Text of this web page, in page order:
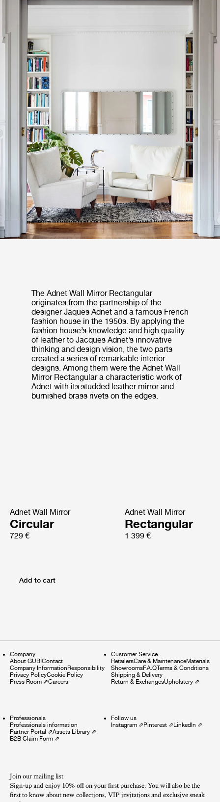
The Adnet Wall Mirror Rectangular
originates from the partnership of the
designer Jaques Adnet and a famous French
fashion house in the 1950s. By applying the
fashion house’s knowledge and high quality
of leather to Jacques Adnet’s innovative
thinking and design vision, the two parts
created a series of remarkable interior
designs. Among them were the Adnet Wall
Mirror Rectangular a characteristic work of
Adnet with its studded leather mirror and
burnished brass rivets on the edges.
Adnet Wall Mirror
Circular
729 €
Adnet Wall Mirror
Rectangular
1 399 €
Add to cart
Company
About GUBIContact
Company InformationResponsibility
Privacy PolicyCookie Policy
Press Room ⇗Careers
Customer Service
RetailersCare & MaintenanceMaterials
ShowroomsF.A.QTerms & Conditions
Shipping & Delivery
Return & ExchangesUpholstery⇗
Professionals
Professionals information
Partner Portal ⇗Assets Library ⇗
B2B Claim Form ⇗
Follow us
Instagram⇗Pinterest⇗LinkedIn ⇗
Join our mailing list
Sign-up and enjoy 10% off on your first purchase. You will also be the
first to know about new collections, VIP invitations and exclusive sneak